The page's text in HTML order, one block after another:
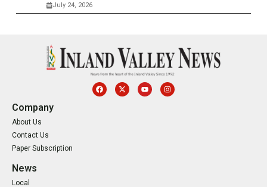
July 24, 2026
Company
About Us
Contact Us
Paper Subscription
News
Local